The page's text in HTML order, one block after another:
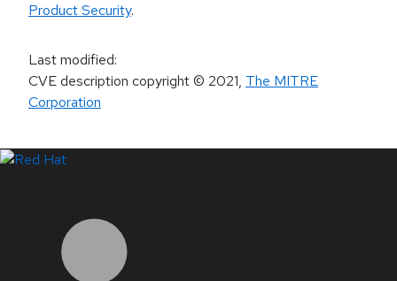
Product Security.
Last modified:
CVE description copyright© 2021, The MITRE
Corporation